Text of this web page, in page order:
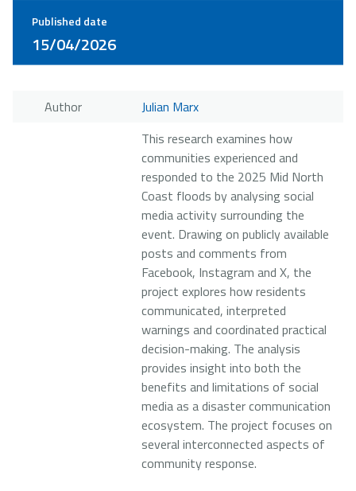
Published date
15/04/2026
Author Julian Marx
This research examines how
communities experienced and
responded to the 2025 Mid North
Coast floods by analysing social
media activity surrounding the
event. Drawing on publicly available
posts and comments from
Facebook, Instagram and X, the
project explores how residents
communicated, interpreted
warnings and coordinated practical
decision-making. The analysis
provides insight into both the
benefits and limitations of social
media as a disaster communication
ecosystem. The project focuses on
several interconnected aspects of
community response.